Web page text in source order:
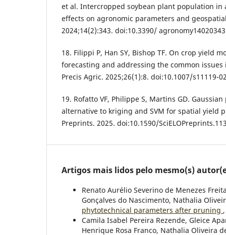
et al. Intercropped soybean plant population in
effects on agronomic parameters and
2024;14(2):343. doi:10.3390/
18. Filippi P, Han SY, Bishop TF. On crop yield
forecasting and addressing the common
Precis Agric. 2025;26(1):8. doi:10.1007/s11119-
19. Rofatto VF, Philippe S, Martins GD.
alternative to kriging and SVM for spatial yield
Preprints. 2025. doi:10.1590/
Artigos mais lidos pelo mesmo(s)
Renato Aurélio Severino de Menezes
Gonçalves do Nascimento, Nathalia
phytotechnical parameters after pruning
Camila Isabel Pereira Rezende, Gleice
Henrique Rosa Franco, Nathalia Oliveira